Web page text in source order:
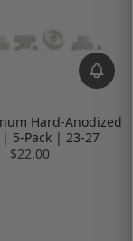
Hard-Anodized
5-Pack | 23-27
$22.00